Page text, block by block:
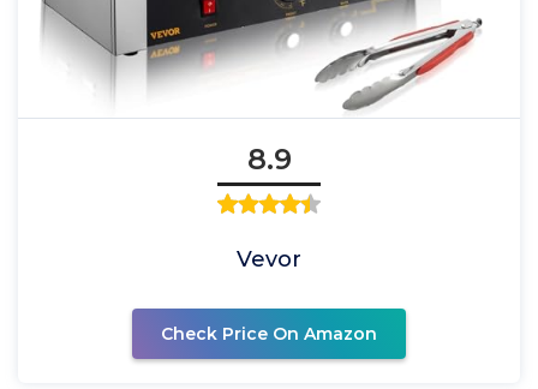
8.9
Vevor
Check Price On Amazon